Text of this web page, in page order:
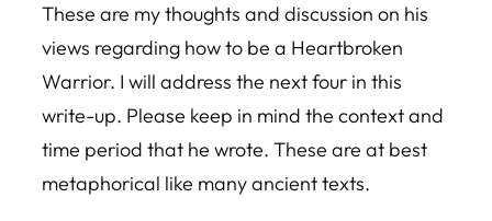
These are my thoughts and discussion on his
views regarding how to be a Heartbroken
Warrior. I will address the next four in this
write-up. Please keep in mind the context and
time period that he wrote. These are at best
metaphorical like many ancient texts.